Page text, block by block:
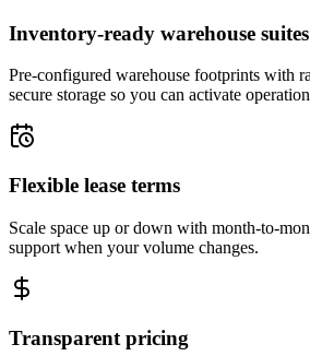
Inventory-ready warehouse suites
Pre-configured warehouse footprints with
secure storage so you can activate
Flexible lease terms
Scale space up or down with month-to-
support when your volume changes.
Transparent pricing